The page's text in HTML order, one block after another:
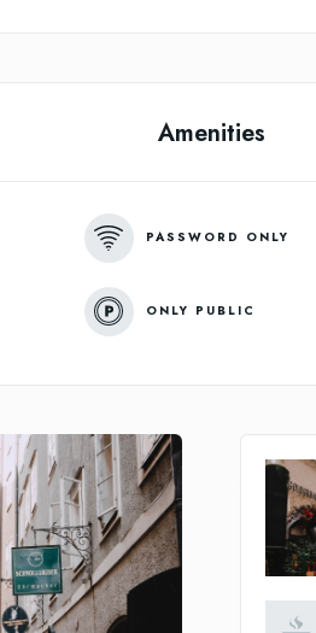
Amenities
PASSWORD ONLY
ONLY PUBLIC